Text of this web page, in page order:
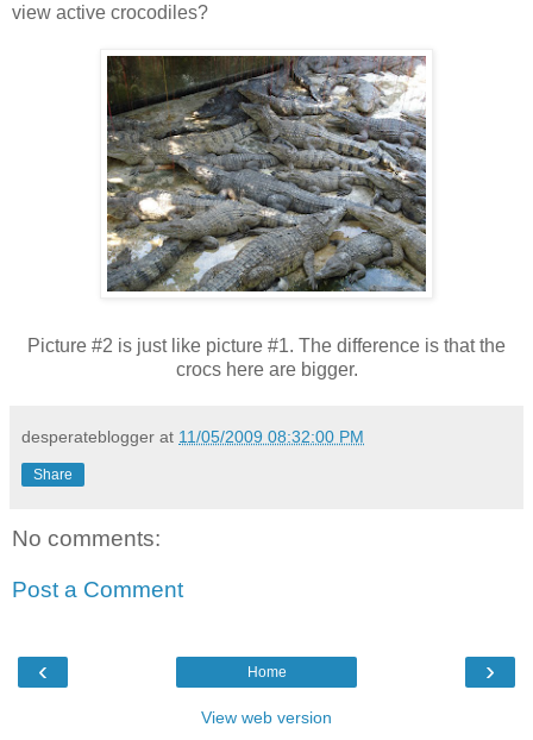
view active crocodiles?
Picture #2 is just like picture #1. The difference is that the
crocs here are bigger.
desperateblogger at 11/05/2009 08:32:00 PM
Share
No comments:
Post a Comment
‹ ›
Home
View web version